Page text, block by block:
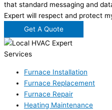
that standard messaging and
Expert will respect and protect
Get A Quote
Services
Furnace Installation
Furnace Replacement
Furnace Repair
Heating Maintenance